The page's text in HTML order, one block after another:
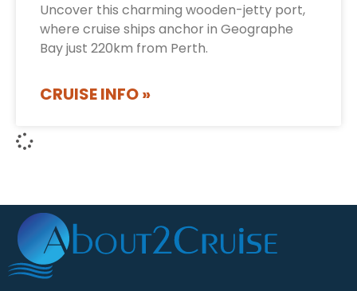
Uncover this charming wooden-jetty port,
where cruise ships anchor in Geographe
Bay just 220km from Perth.
CRUISE INFO »